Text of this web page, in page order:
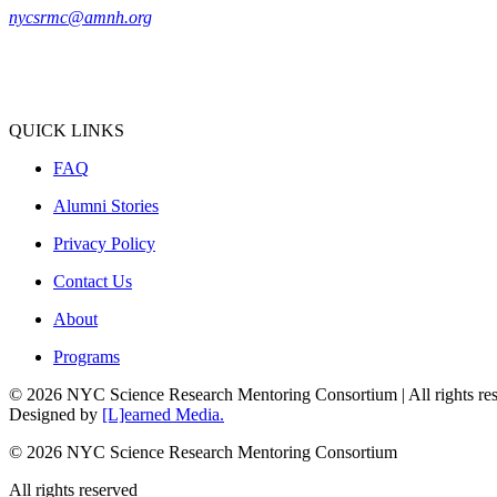
nycsrmc@amnh.org
QUICK LINKS
FAQ
Alumni Stories
Privacy Policy
Contact Us
About
Programs
© 2026 NYC Science Research Mentoring Consortium | All rights
Designed by [L]earned Media.
© 2026 NYC Science Research Mentoring Consortium
All rights reserved